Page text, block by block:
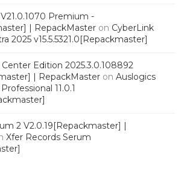
Premium -
| RepackMaster on CyberLink
2025 v15.5.5321.0[Repackmaster]
Edition 2025.3.0.108892
| RepackMaster on Auslogics
11.0.1
2 V2.0.19[Repackmaster] |
Xfer Records Serum